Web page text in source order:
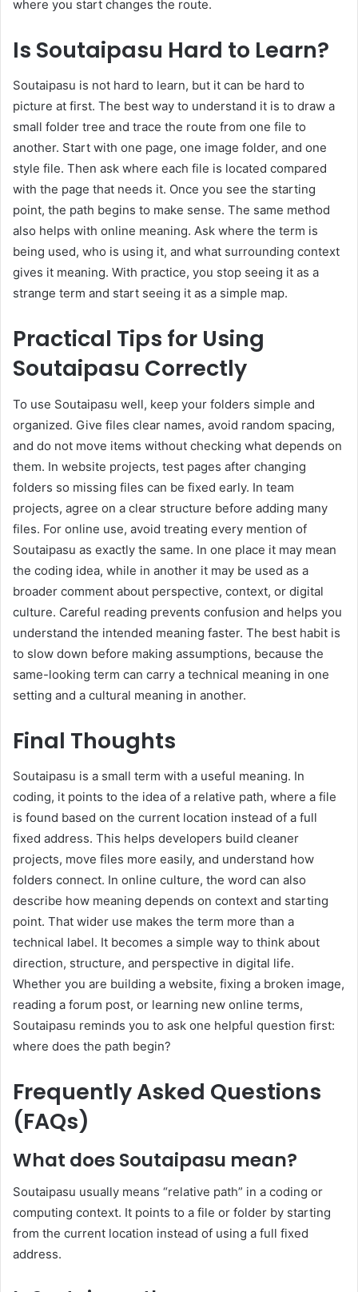
where you start changes the route.
Is Soutaipasu Hard to Learn?
Soutaipasu is not hard to learn, but it can be hard to
picture at first. The best way to understand it is to draw a
small folder tree and trace the route from one file to
another. Start with one page, one image folder, and one
style file. Then ask where each file is located compared
with the page that needs it. Once you see the starting
point, the path begins to make sense. The same method
also helps with online meaning. Ask where the term is
being used, who is using it, and what surrounding context
gives it meaning. With practice, you stop seeing it as a
strange term and start seeing it as a simple map.
Practical Tips for Using
Soutaipasu Correctly
To use Soutaipasu well, keep your folders simple and
organized. Give files clear names, avoid random spacing,
and do not move items without checking what depends on
them. In website projects, test pages after changing
folders so missing files can be fixed early. In team
projects, agree on a clear structure before adding many
files. For online use, avoid treating every mention of
Soutaipasu as exactly the same. In one place it may mean
the coding idea, while in another it may be used as a
broader comment about perspective, context, or digital
culture. Careful reading prevents confusion and helps you
understand the intended meaning faster. The best habit is
to slow down before making assumptions, because the
same-looking term can carry a technical meaning in one
setting and a cultural meaning in another.
Final Thoughts
Soutaipasu is a small term with a useful meaning. In
coding, it points to the idea of a relative path, where a file
is found based on the current location instead of a full
fixed address. This helps developers build cleaner
projects, move files more easily, and understand how
folders connect. In online culture, the word can also
describe how meaning depends on context and starting
point. That wider use makes the term more than a
technical label. It becomes a simple way to think about
direction, structure, and perspective in digital life.
Whether you are building a website, fixing a broken image,
reading a forum post, or learning new online terms,
Soutaipasu reminds you to ask one helpful question first:
where does the path begin?
Frequently Asked Questions
(FAQs)
What does Soutaipasu mean?
Soutaipasu usually means “relative path” in a coding or
computing context. It points to a file or folder by starting
from the current location instead of using a full fixed
address.